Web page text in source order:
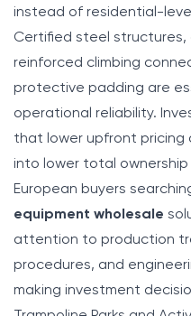
instead of residential-
Certified steel
reinforced climbing
protective padding are
operational reliability.
that lower upfront pricing
into lower total ownership
European buyers
equipment wholesale
attention to production
procedures, and
making investment